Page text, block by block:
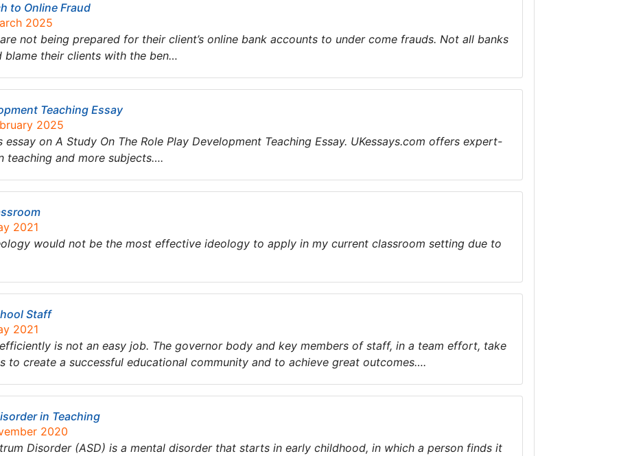
to Online Fraud
2025
not being prepared for their client’s online bank accounts to under come frauds. Not all banks
blame their clients with the ben…
Teaching Essay
2025
essay on A Study On The Role Play Development Teaching Essay. UKessays.com offers expert-
teaching and more subjects….
2021
would not be the most effective ideology to apply in my current classroom setting due to
Staff
2021
is not an easy job. The governor body and key members of staff, in a team effort, take
to create a successful educational community and to achieve great outcomes….
in Teaching
2020
Disorder (ASD) is a mental disorder that starts in early childhood, in which a person finds it